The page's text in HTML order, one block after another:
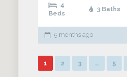
4
Beds
3 Baths
5 months ago
1 2 3 … 5